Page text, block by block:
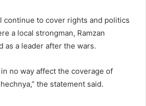
continue to cover rights and politics
a local strongman, Ramzan
as a leader after the wars.
no way affect the coverage of
the statement said.